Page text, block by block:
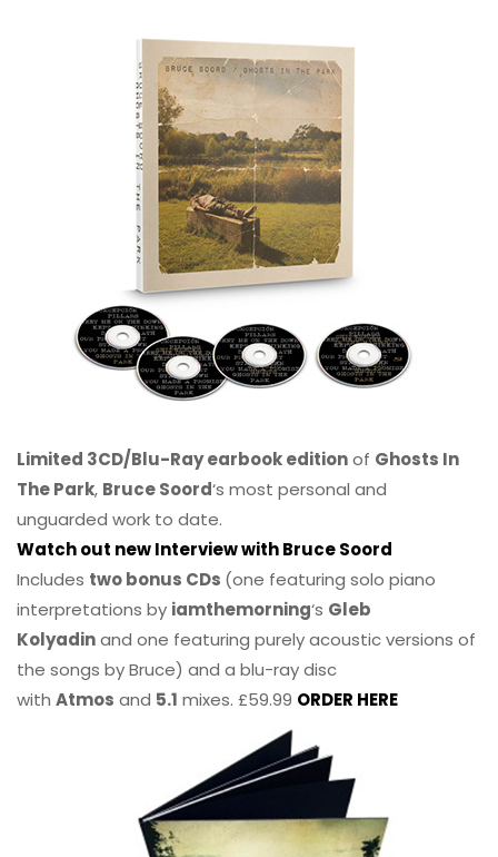
Limited 3CD/Blu-Ray earbook editionof Ghosts In
The Park, Bruce Soord‘s most personal and
unguarded work to date.
Watch out new Interview with Bruce Soord
Includes two bonus CDs (one featuring solo piano
interpretations by iamthemorning‘s Gleb
Kolyadinand one featuring purely acoustic versions of
the songs by Bruce) and a blu-ray disc
with Atmos and 5.1 mixes. £59.99 ORDER HERE